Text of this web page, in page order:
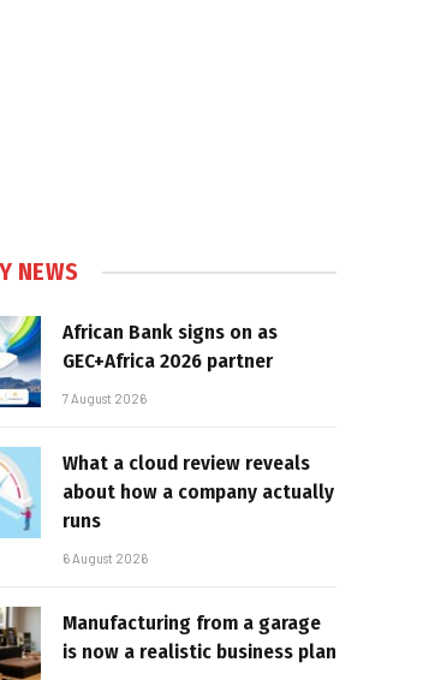
NEWS
African Bank signs on as
GEC+Africa 2026 partner
7 August 2026
What a cloud review reveals
about how a company actually
runs
6 August 2026
Manufacturing from a garage
is now a realistic business plan